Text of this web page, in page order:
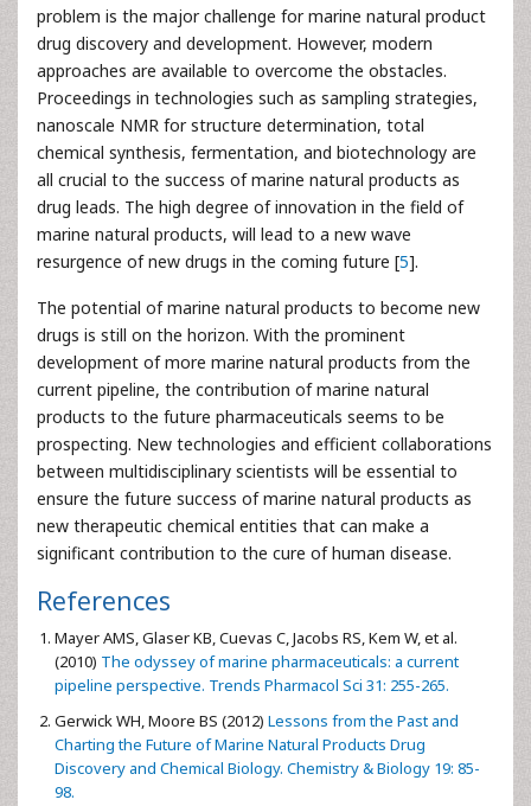
problem is the major challenge for marine natural product
drug discovery and development. However, modern
approaches are available to overcome the obstacles.
Proceedings in technologies such as sampling strategies,
nanoscale NMR for structure determination, total
chemical synthesis, fermentation, and biotechnology are
all crucial to the success of marine natural products as
drug leads. The high degree of innovation in the field of
marine natural products, will lead to a new wave
resurgence of new drugs in the coming future [5].
The potential of marine natural products to become new
drugs is still on the horizon. With the prominent
development of more marine natural products from the
current pipeline, the contribution of marine natural
products to the future pharmaceuticals seems to be
prospecting. New technologies and efficient collaborations
between multidisciplinary scientists will be essential to
ensure the future success of marine natural products as
new therapeutic chemical entities that can make a
significant contribution to the cure of human disease.
References
Mayer AMS, Glaser KB, Cuevas C, Jacobs RS, Kem W, et al.
(2010) The odyssey of marine pharmaceuticals: a current
pipeline perspective. Trends Pharmacol Sci 31: 255-265.
Gerwick WH, Moore BS (2012) Lessons from the Past and
Charting the Future of Marine Natural Products Drug
Discovery and Chemical Biology. Chemistry & Biology 19: 85-
98.